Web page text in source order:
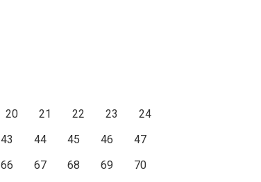
20 21 22 23
24
43 44 45 46
47
66 67 68 69
70